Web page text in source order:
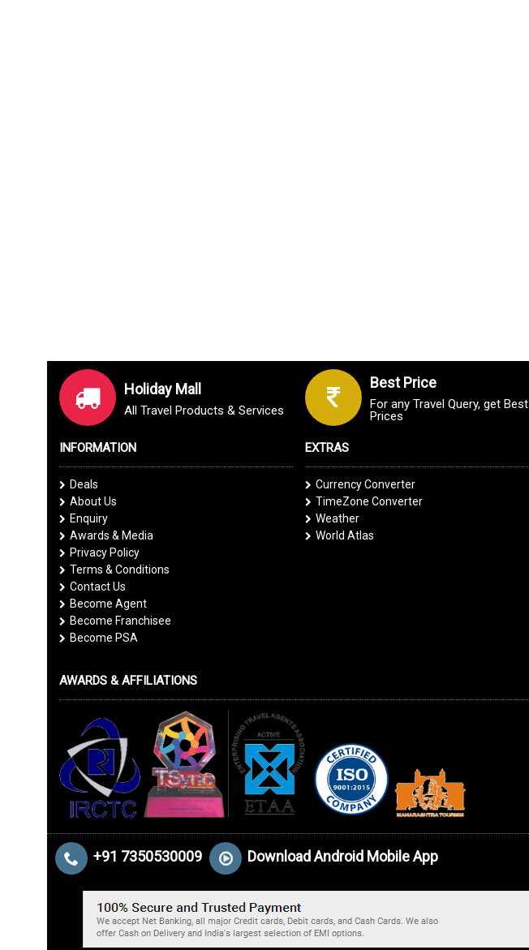
Holiday Mall
All Travel Products & Services
Best Price
For any Travel Query, get Best
Prices
INFORMATION
Deals
About Us
Enquiry
Awards & Media
Privacy Policy
Terms & Conditions
Contact Us
Become Agent
Become Franchisee
Become PSA
EXTRAS
Currency Converter
TimeZone Converter
Weather
World Atlas
AWARDS & AFFILIATIONS
+91 7350530009 Download Android Mobile App